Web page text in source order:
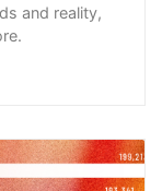
and reality,